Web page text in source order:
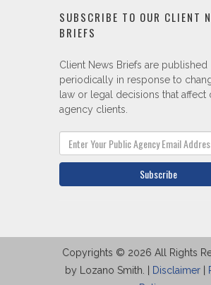
SUBSCRIBE TO OUR CLIENT
BRIEFS
Client News Briefs are published
periodically in response to
law or legal decisions that
agency clients.
Subscribe
Copyrights © 2026 All Rights
by Lozano Smith. |
Disclaimer